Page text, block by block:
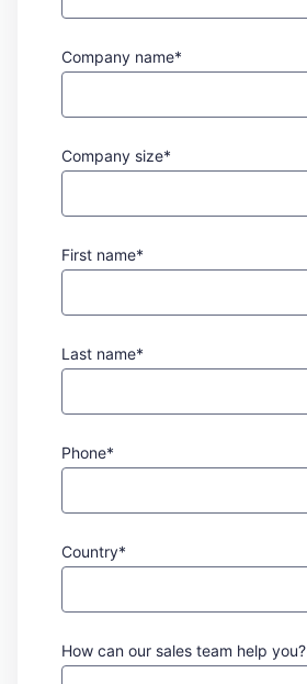
Company name*
Company size*
First name*
Last name*
Phone*
Country*
How can our sales team help you?